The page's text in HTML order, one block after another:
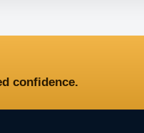
confidence.